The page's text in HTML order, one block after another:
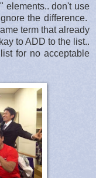
elements.. don't use
the difference.
term that already
to ADD to the list..
for no acceptable